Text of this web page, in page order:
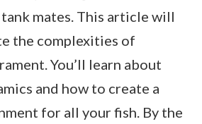
mates. This article will
the complexities of
You’ll learn about
and how to create a
for all your fish. By the